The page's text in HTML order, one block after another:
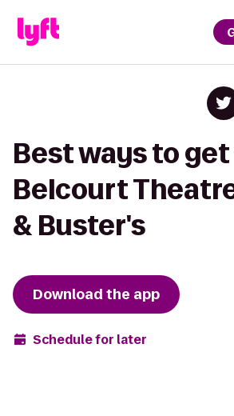
Best ways to
Belcourt
& Buster's
Download the app
Schedule for later